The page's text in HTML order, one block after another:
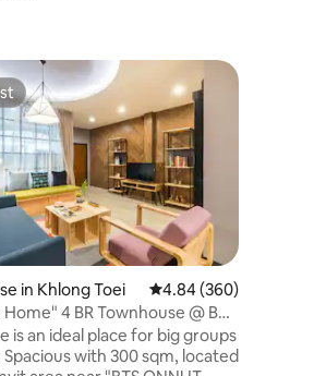
134 reviews
in Khlong Toei 4.84 out of 5 average
4.84 (360)
4 BR Townhouse @ BTS
is an ideal place for big groups
Spacious with 300 sqm, located